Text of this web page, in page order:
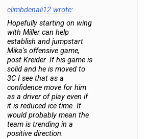
climbdenali12 wrote:
Hopefully starting on wing
with Miller can help
establish and jumpstart
Mika’s offensive game,
post Kreider. If his game is
solid and he is moved to
3C I see that as a
confidence move for him
as a driver of play even if
it is reduced ice time. It
would probably mean the
team is trending in a
positive direction.